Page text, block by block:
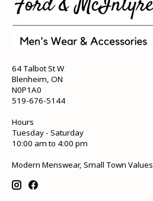
64 Talbot St W
Blenheim, ON
N0P1A0
519-676-5144
Hours
Tuesday - Saturday
10:00 am to 4:00 pm
Modern Menswear, Small Town Values